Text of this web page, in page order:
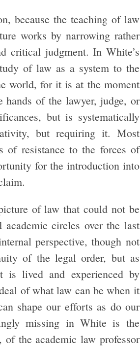
because the teaching of law
works by narrowing rather
critical judgment. In White’s
of law as a system to the
world, for it is at the moment
of the lawyer, judge, or
but is systematically
but requiring it. Most
of resistance to the forces of
for the introduction into
of law that could not be
circles over the last
perspective, though not
of the legal order, but as
lived and experienced by
of what law can be when it
shape our efforts as do our
missing in White is the
the academic law professor